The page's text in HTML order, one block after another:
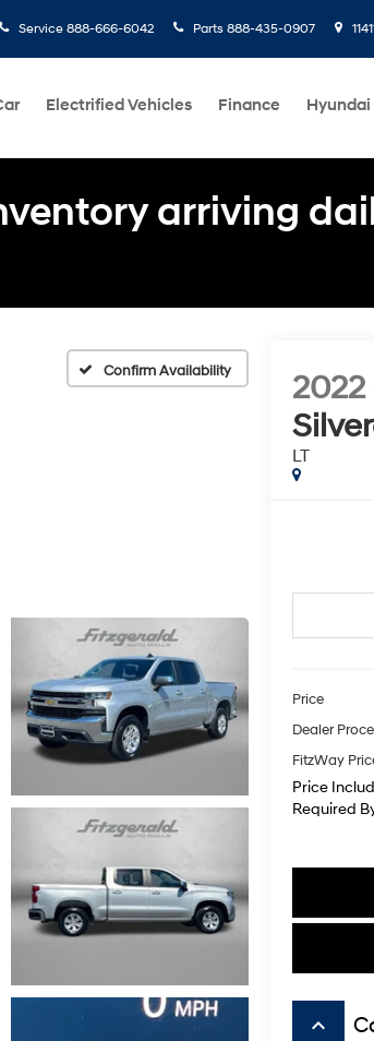
Service 888-666-6042 Parts 888-435-0907
Electrified Vehicles Finance Hyundai
arriving
Confirm Availability 2022
LT
Price
Dealer
FitzWay
Price
Required
keyboard_arrow_up